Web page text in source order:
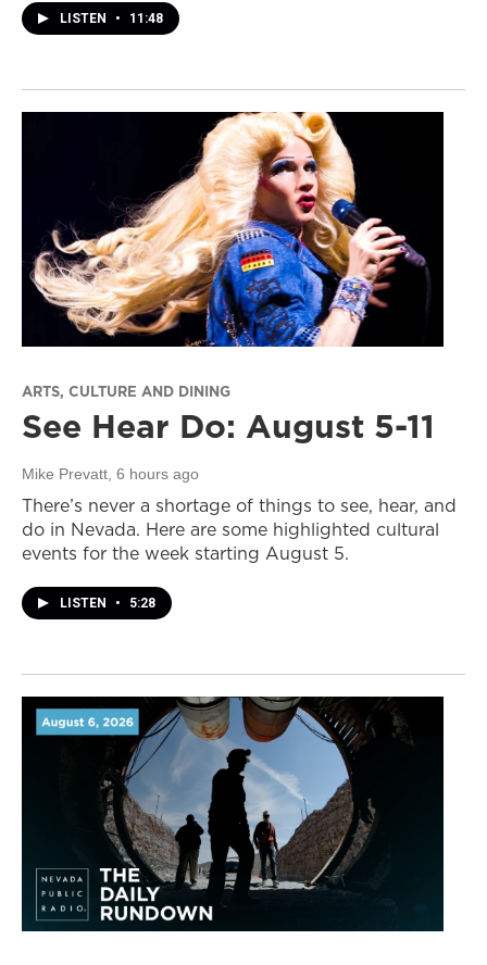
LISTEN • 11:48
ARTS, CULTURE AND DINING
See Hear Do: August 5-11
Mike Prevatt, 6 hours ago
There’s never a shortage of things to see, hear, and
do in Nevada. Here are some highlighted cultural
events for the week starting August 5.
LISTEN • 5:28